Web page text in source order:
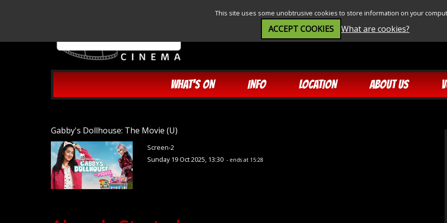
This site uses some unobtrusive cookies to store information on your
ACCEPT COOKIES What are cookies?
WHAT'S ON INFO LOCATION ABOUT US
Gabby's Dollhouse: The Movie (U)
Screen-2
Sunday 19 Oct 2025, 13:30 - ends at 15:28